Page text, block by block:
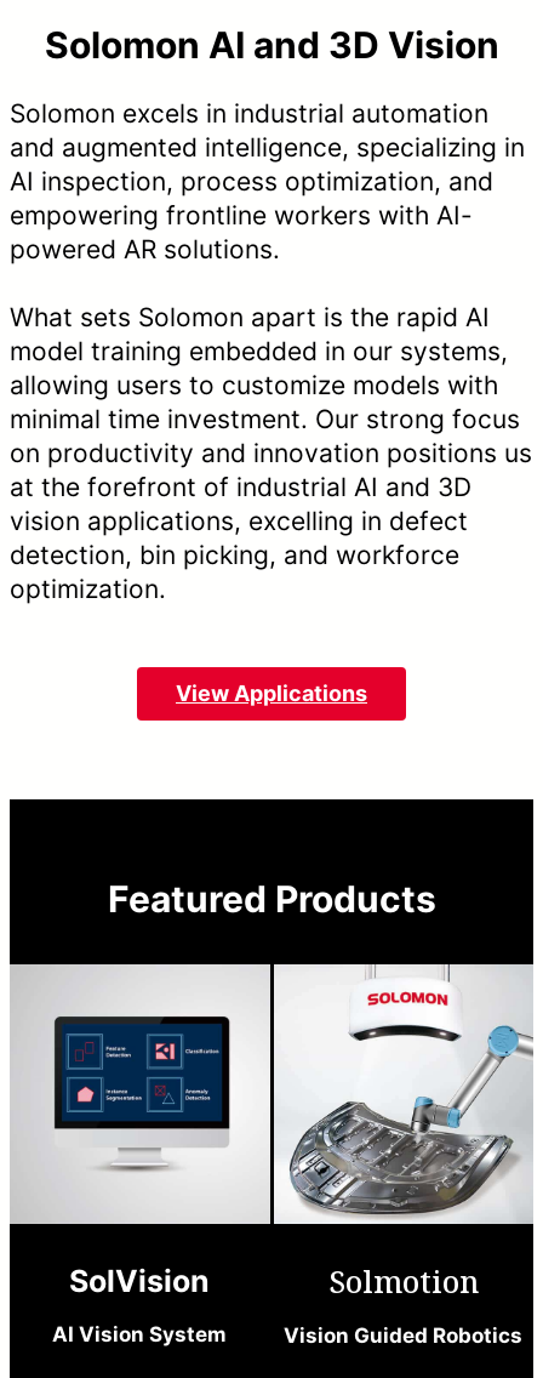
Solomon AI and 3D Vision
Solomon excels in industrial automation
and augmented intelligence, specializing in
AI inspection, process optimization, and
empowering frontline workers with AI-
powered AR solutions.
What sets Solomon apart is the rapid AI
model training embedded in our systems,
allowing users to customize models with
minimal time investment. Our strong focus
on productivity and innovation positions us
at the forefront of industrial AI and 3D
vision applications, excelling in defect
detection, bin picking, and workforce
optimization.
View Applications
Featured Products
SolVision
AI Vision System
Solmotion
Vision Guided Robotics